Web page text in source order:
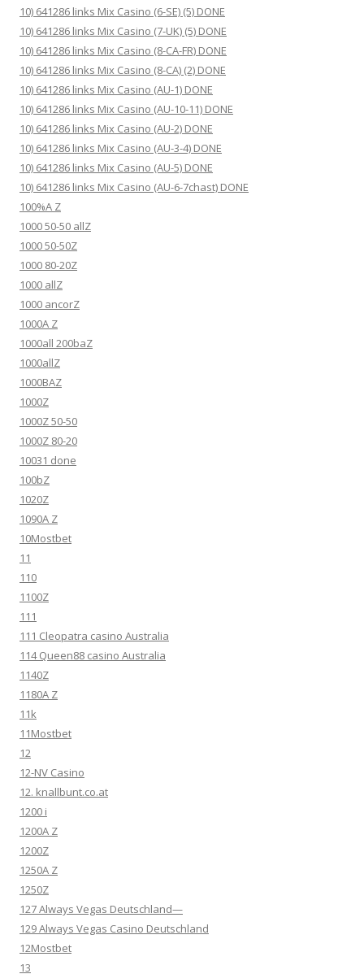
10) 641286 links Mix Casino (6-SE) (5) DONE
10) 641286 links Mix Casino (7-UK) (5) DONE
10) 641286 links Mix Casino (8-CA-FR) DONE
10) 641286 links Mix Casino (8-CA) (2) DONE
10) 641286 links Mix Casino (AU-1) DONE
10) 641286 links Mix Casino (AU-10-11) DONE
10) 641286 links Mix Casino (AU-2) DONE
10) 641286 links Mix Casino (AU-3-4) DONE
10) 641286 links Mix Casino (AU-5) DONE
10) 641286 links Mix Casino (AU-6-7chast) DONE
100%A Z
1000 50-50 allZ
1000 50-50Z
1000 80-20Z
1000 allZ
1000 ancorZ
1000A Z
1000all 200baZ
1000allZ
1000BAZ
1000Z
1000Z 50-50
1000Z 80-20
10031 done
100bZ
1020Z
1090A Z
10Mostbet
11
110
1100Z
111
111 Cleopatra casino Australia
114 Queen88 casino Australia
1140Z
1180A Z
11k
11Mostbet
12
12-NV Casino
12. knallbunt.co.at
1200 i
1200A Z
1200Z
1250A Z
1250Z
127 Always Vegas Deutschland—
129 Always Vegas Casino Deutschland
12Mostbet
13